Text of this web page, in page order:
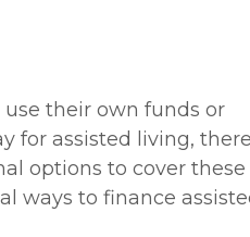
their own funds or
for assisted living,
options to cover these
ways to finance